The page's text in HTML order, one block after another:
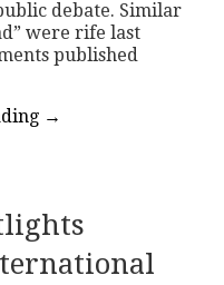
debate. Similar
were rife last
published
→